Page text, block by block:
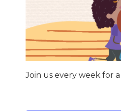
Join us every week for